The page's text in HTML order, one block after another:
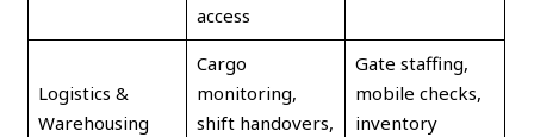
access
Logistics &
Warehousing
Cargo
monitoring,
shift handovers,
Gate staffing,
mobile checks,
inventory